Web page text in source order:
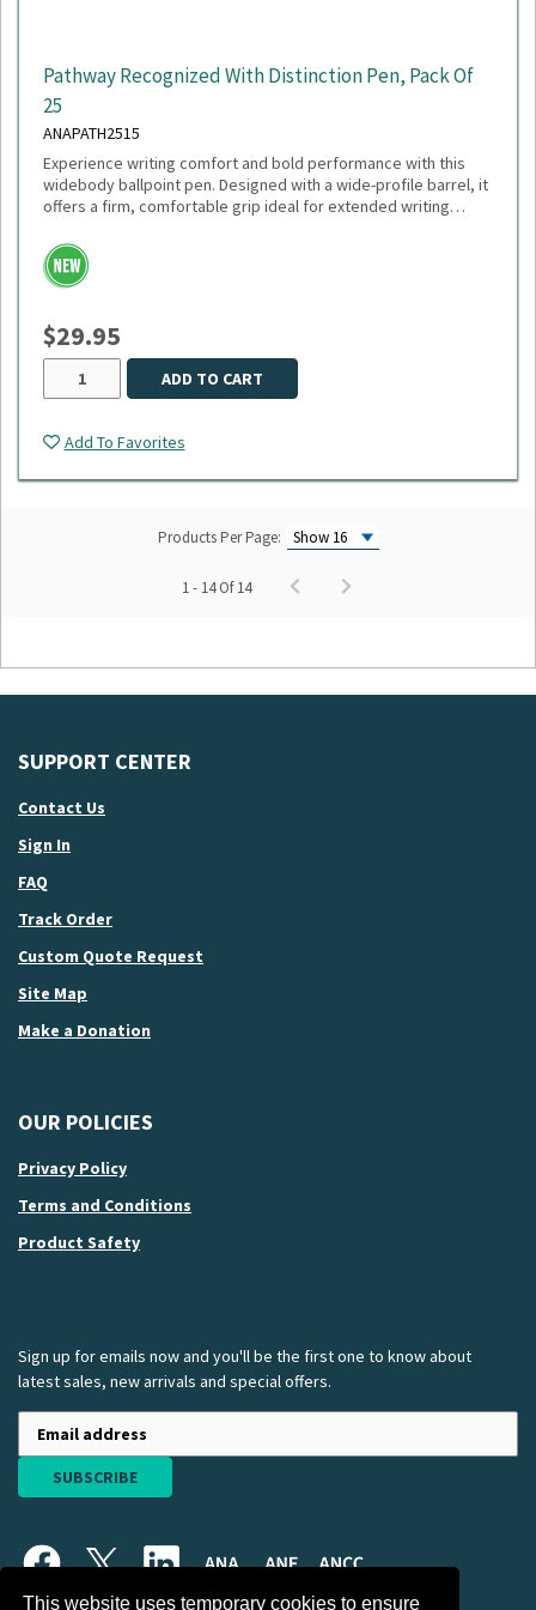
This website uses temporary cookies to ensure
Pathway Recognized With Distinction Pen, Pack Of
25
ANAPATH2515
Experience writing comfort and bold performance with this
widebody ballpoint pen. Designed with a wide-profile barrel, it
offers a firm, comfortable grip ideal for extended writing
ink, this pen delivers crisp, consistent lines perfect for
everyday use. The plunger-action mechanism ensures quick,
reliable deployment, while the sleek white trim adds a clean,
guarantees durability and smooth ink flow with every stroke.
Sold as a pack of 25.
$29.95
ADD TO CART
Add To Favorites
Products Per Page:
1 - 14 Of 14
SUPPORT CENTER
Contact Us
Sign In
FAQ
Track Order
Custom Quote Request
Site Map
Make a Donation
OUR POLICIES
Privacy Policy
Terms and Conditions
Product Safety
Sign up for emails now and you'll be the first one to know about
latest sales, new arrivals and special offers.
SUBSCRIBE